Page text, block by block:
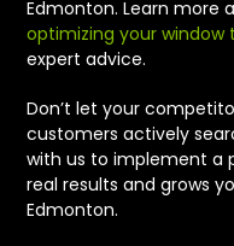
Edmonton. Learn more
optimizing your
expert advice.
Don’t let your
customers actively
with us to implement a
real results and grows
Edmonton.